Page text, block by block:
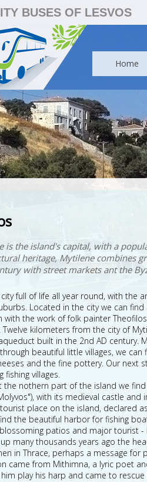
BUSES OF LESVOS
Home
is the island's capital, with a
heritage, Mytilene combines
with street markets ant the
city full of life all year round, with the
Located in the city we can
with the work of folk painter
Twelve kilometers from the city of
built in the 2nd AD century.
beautiful little villages, we
and the fine pottery. Our next
fishing villages.
the nothern part of the island we
with its medieval castle
place on the island, declared
the beautiful harbor for fishing
patios and major tourist
many thousands years ago the
in Thrace, perhaps a message
came from Mithimna, a lyric poet
play his harp and came to